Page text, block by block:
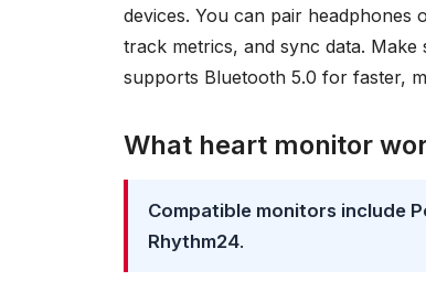
devices. You can pair
track metrics, and sync data.
supports Bluetooth 5.0 for faster,
What heart monitor
Compatible monitors include
Rhythm24.